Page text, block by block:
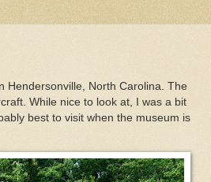
Hendersonville, North Carolina. The
While nice to look at, I was a bit
best to visit when the museum is